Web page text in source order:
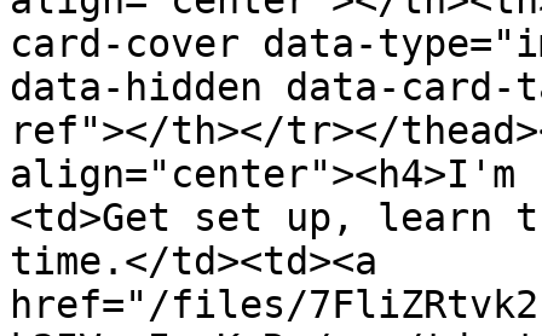
card-cover data-
data-hidden data-
ref"></th></tr></
align="center"><h4>I'm
<td>Get set up, learn
time.</td><td><a
href="/files/